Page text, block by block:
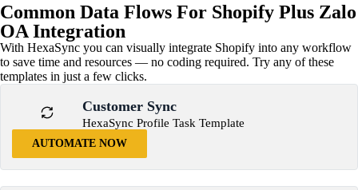
Common Data Flows For Shopify Plus Zalo
OA Integration
With HexaSync you can visually integrate Shopify into any workflow
to save time and resources — no coding required. Try any of these
templates in just a few clicks.
Customer Sync
HexaSync Profile Task Template
AUTOMATE NOW